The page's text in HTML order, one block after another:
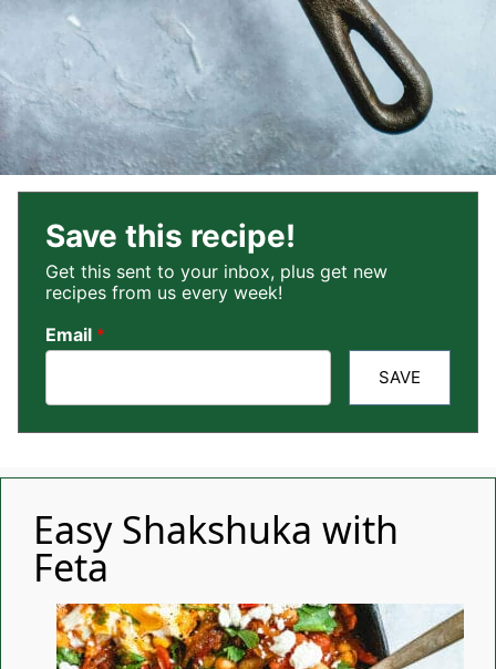
Save this recipe!
Get this sent to your inbox, plus get new
recipes from us every week!
Email *
SAVE
Easy Shakshuka with
Feta